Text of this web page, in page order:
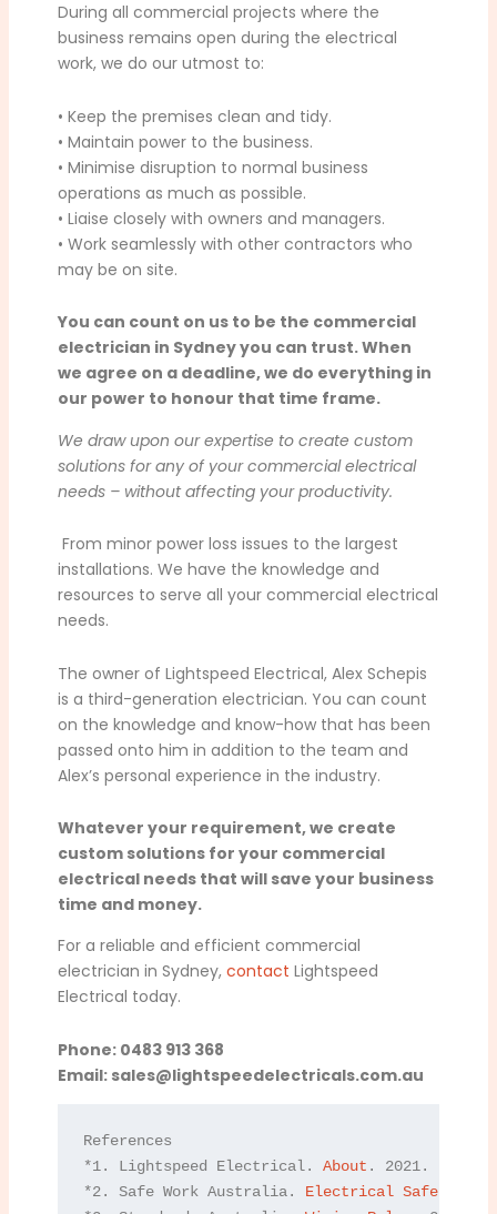
During all commercial projects where the
business remains open during the electrical
work, we do our utmost to:
• Keep the premises clean and tidy.
• Maintain power to the business.
• Minimise disruption to normal business
operations as much as possible.
• Liaise closely with owners and managers.
• Work seamlessly with other contractors who
may be on site.
You can count on us to be the commercial
electrician in Sydney you can trust. When
we agree on a deadline, we do everything in
our power to honour that time frame.
We draw upon our expertise to create custom
solutions for any of your commercial electrical
needs – without affecting your productivity.
From minor power loss issues to the largest
installations. We have the knowledge and
resources to serve all your commercial electrical
needs.
The owner of Lightspeed Electrical, Alex Schepis
is a third-generation electrician. You can count
on the knowledge and know-how that has been
passed onto him in addition to the team and
Alex’s personal experience in the industry.
Whatever your requirement, we create
custom solutions for your commercial
electrical needs that will save your business
time and money.
For a reliable and efficient commercial
electrician in Sydney,contact Lightspeed
Electrical today.
Phone: 0483 913 368
Email: sales@lightspeedelectricals.com.au
References
*1. Lightspeed Electrical. About . 2021.
*2. Safe Work Australia. Electrical Safety